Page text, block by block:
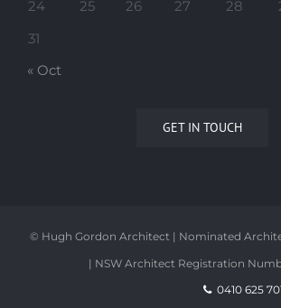
24
25 26 27 28
31
« Oct
GET IN TOUCH
© Hugh Gordon Architect | Nominated
| NSW Architect Registration
0410 625